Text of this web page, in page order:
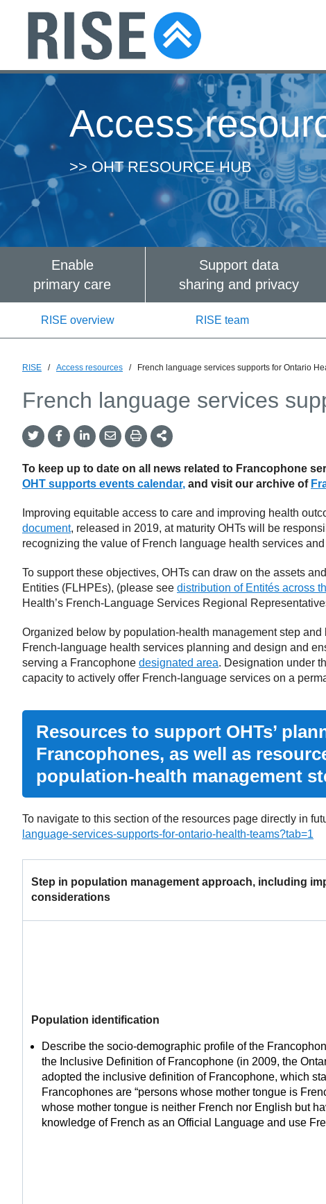
Access
>> OHT RESOURCE HUB
Enable
primary care
Support data
sharing and privacy
RISE overview RISE team
RISE / Access resources / French language services supports for Ontario
French language services
Twitter
Share
Facebook
Share
LinkedIn
Share
Email
Share
Print More
Sharing
To keep up to date on all news related to Francophone
OHT supports events calendar, and visit our archive of
Improving equitable access to care and improving health
document, released in 2019, at maturity OHTs will be
recognizing the value of French language health services
To support these objectives, OHTs can draw on the assets
Entities (FLHPEs), (please see distribution of Entités across
Health’s French-Language Services Regional
Organized below by population-health management step
French-language health services planning and design and
serving a Francophone designated area. Designation under
capacity to actively offer French-language services on a
Resources to support OHTs’
Francophones, as well as
population-health management
To navigate to this section of the resources page directly in
language-services-supports-for-ontario-health-teams?tab=1
Step in population management approach, including
considerations
Population identification
Describe the socio-demographic profile of the
the Inclusive Definition of Francophone (in 2009, the
adopted the inclusive definition of Francophone, which
Francophones are “persons whose mother tongue is
whose mother tongue is neither French nor English but
knowledge of French as an Official Language and use